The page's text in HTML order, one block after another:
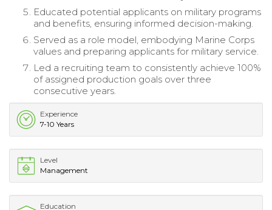
Educated potential applicants on military programs
and benefits, ensuring informed decision-making.
Served as a role model, embodying Marine Corps
values and preparing applicants for military service.
Led a recruiting team to consistently achieve 100%
of assigned production goals over three
consecutive years.
Experience
7-10 Years
Level
Management
Education